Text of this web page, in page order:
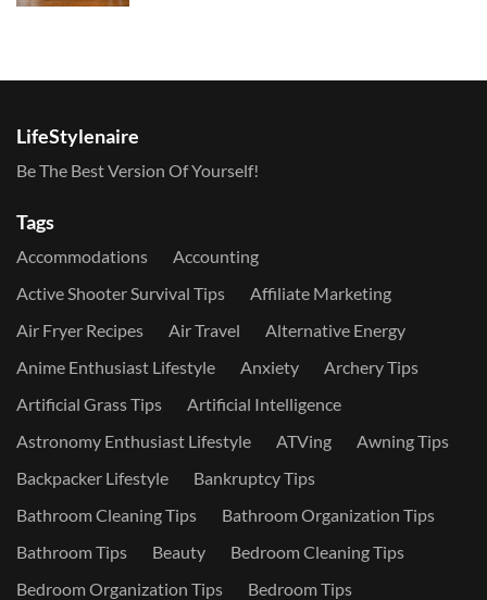
LifeStylenaire
Be The Best Version Of Yourself!
Tags
Accommodations
Accounting
Active Shooter Survival Tips
Affiliate Marketing
Air Fryer Recipes
Air Travel
Alternative Energy
Anime Enthusiast Lifestyle
Anxiety
Archery Tips
Artificial Grass Tips
Artificial Intelligence
Astronomy Enthusiast Lifestyle
ATVing
Awning Tips
Backpacker Lifestyle
Bankruptcy Tips
Bathroom Cleaning Tips
Bathroom Organization Tips
Bathroom Tips
Beauty
Bedroom Cleaning Tips
Bedroom Organization Tips
Bedroom Tips